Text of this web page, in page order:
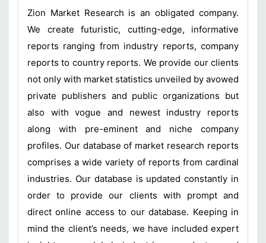
Zion Market Research is an obligated company.
We create futuristic, cutting-edge, informative
reports ranging from industry reports, company
reports to country reports. We provide our clients
not only with market statistics unveiled by avowed
private publishers and public organizations but
also with vogue and newest industry reports
along with pre-eminent and niche company
profiles. Our database of market research reports
comprises a wide variety of reports from cardinal
industries. Our database is updated constantly in
order to provide our clients with prompt and
direct online access to our database. Keeping in
mind the client’s needs, we have included expert